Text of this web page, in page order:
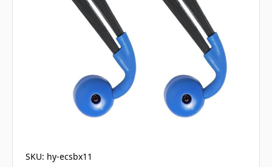
SKU: hy-ecsbx11